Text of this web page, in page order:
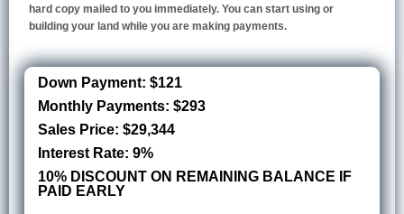
hard copy mailed to you immediately. You can start using or
building your land while you are making payments.
Down Payment: $121
Monthly Payments: $293
Sales Price: $29,344
Interest Rate: 9%
10% DISCOUNT ON REMAINING BALANCE IF
PAID EARLY